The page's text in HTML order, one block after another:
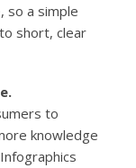
so a simple
short, clear
to
knowledge